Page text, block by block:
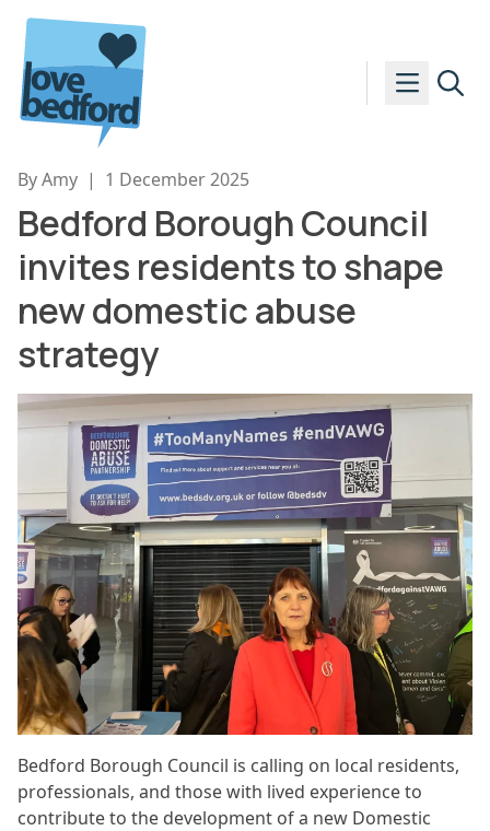
Skip to content
By Amy | 1 December 2025
Bedford Borough Council
invites residents to shape
new domestic abuse
strategy
Bedford Borough Council is calling on local residents,
professionals, and those with lived experience to
contribute to the development of a new Domestic